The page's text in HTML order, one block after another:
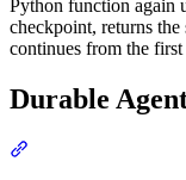
Python function again
checkpoint, returns the
continues from the
Durable